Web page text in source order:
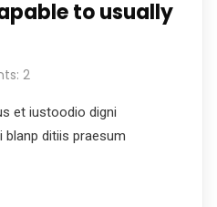
to usually
2
et iustoodio digni
ditiis praesum